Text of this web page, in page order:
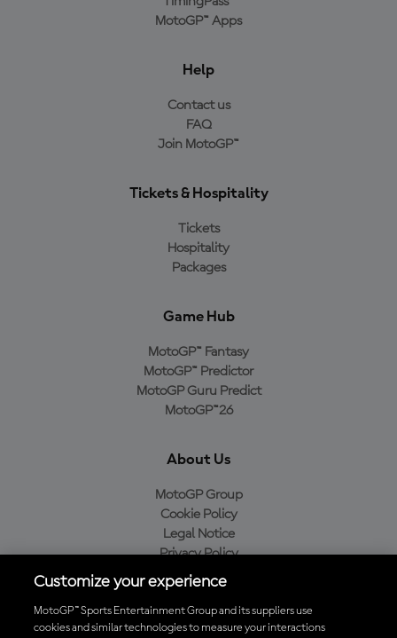
MotoGP™ Apps
Help
Contact us
FAQ
Join MotoGP™
Tickets & Hospitality
Tickets
Hospitality
Packages
Game Hub
MotoGP™ Fantasy
MotoGP™ Predictor
MotoGP Guru Predict
MotoGP™26
About Us
MotoGP Group
Cookie Policy
Legal Notice
Privacy Policy
Purchase Policy
Customize your experience
MotoGP™ Sports Entertainment Group and its suppliers use
cookies and similar technologies to measure your interactions